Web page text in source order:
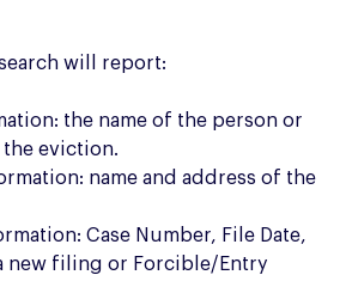
will report:
the name of the person or
eviction.
name and address of the
Case Number, File Date,
new filing or Forcible/Entry